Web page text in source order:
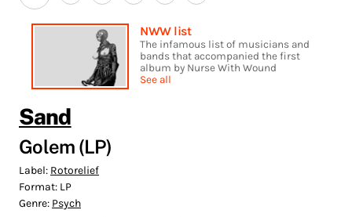
NWW list
The infamous list of musicians and
bands that accompanied the first
album by Nurse With Wound
See all
Sand
Golem (LP)
Label: Rotorelief
Format: LP
Genre: Psych